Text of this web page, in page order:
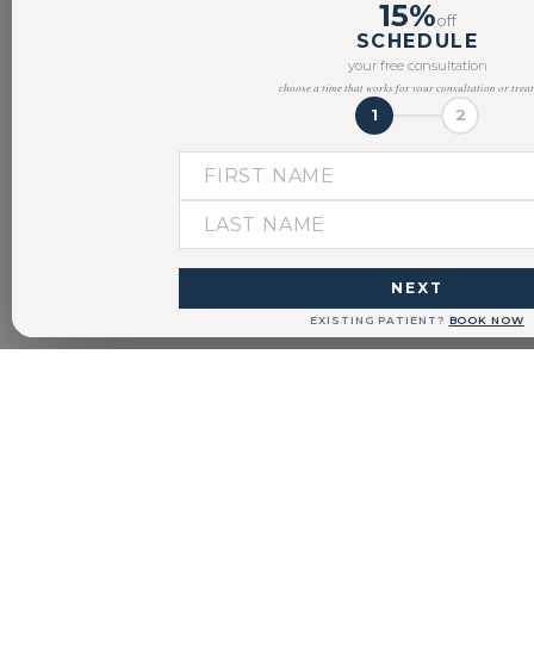
15%off
SCHEDULE
your free consultation
choose a time that works for your consultation or
1 2
NEXT
EXISTING PATIENT? BOOK NOW